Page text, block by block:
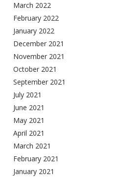
March 2022
February 2022
January 2022
December 2021
November 2021
October 2021
September 2021
July 2021
June 2021
May 2021
April 2021
March 2021
February 2021
January 2021